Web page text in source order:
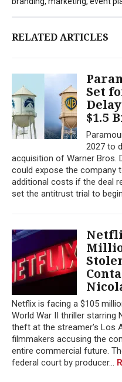
RELATED ARTICLES
Set
$1.5
2027 to
acquisition of Warner Bros.
could expose the company
additional costs if the deal
set the antitrust trial to
Netflix is facing a $105
World War II thriller starring
theft at the streamer's Los
filmmakers accusing the
entire commercial future.
federal court by producer...